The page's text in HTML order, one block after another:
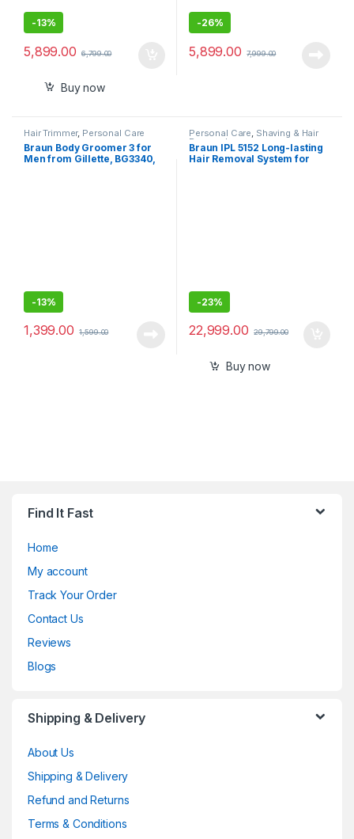
-13%
5,899.00 6,799.00
Buy now
-26%
5,899.00 7,999.00
Hair Trimmer, Personal Care
Braun Body Groomer 3 for
Men from Gillette, BG3340,
-13%
1,399.00 1,599.00
Personal Care, Shaving & Hair
Removal
Braun IPL 5152 Long-lasting
Hair Removal System for
-23%
22,999.00 29,799.00
Buy now
Find It Fast
Home
My account
Track Your Order
Contact Us
Reviews
Blogs
Shipping & Delivery
About Us
Shipping & Delivery
Refund and Returns
Terms & Conditions